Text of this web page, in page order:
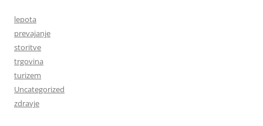
lepota
prevajanje
storitve
trgovina
turizem
Uncategorized
zdravje